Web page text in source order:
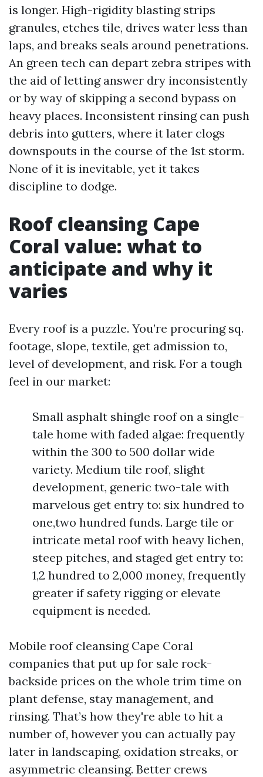
is longer. High-rigidity blasting strips
granules, etches tile, drives water less than
laps, and breaks seals around penetrations.
An green tech can depart zebra stripes with
the aid of letting answer dry inconsistently
or by way of skipping a second bypass on
heavy places. Inconsistent rinsing can push
debris into gutters, where it later clogs
downspouts in the course of the 1st storm.
None of it is inevitable, yet it takes
discipline to dodge.
Roof cleansing Cape
Coral value: what to
anticipate and why it
varies
Every roof is a puzzle. You’re procuring sq.
footage, slope, textile, get admission to,
level of development, and risk. For a tough
feel in our market:
Small asphalt shingle roof on a single-
tale home with faded algae: frequently
within the 300 to 500 dollar wide
variety. Medium tile roof, slight
development, generic two-tale with
marvelous get entry to: six hundred to
one,two hundred funds. Large tile or
intricate metal roof with heavy lichen,
steep pitches, and staged get entry to:
1,2 hundred to 2,000 money, frequently
greater if safety rigging or elevate
equipment is needed.
Mobile roof cleansing Cape Coral
companies that put up for sale rock-
backside prices on the whole trim time on
plant defense, stay management, and
rinsing. That’s how they're able to hit a
number of, however you can actually pay
later in landscaping, oxidation streaks, or
asymmetric cleansing. Better crews